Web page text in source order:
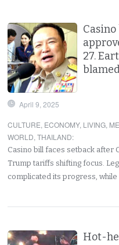
27.
April 9, 2025
CULTURE, ECONOMY, LIVING,
WORLD,THAILAND:
Casino bill faces setback after
Trump tariffs shifting focus.
complicated its progress,
Hot-